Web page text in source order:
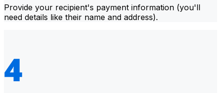
Provide your recipient's payment information (you'll
need details like their name and address).